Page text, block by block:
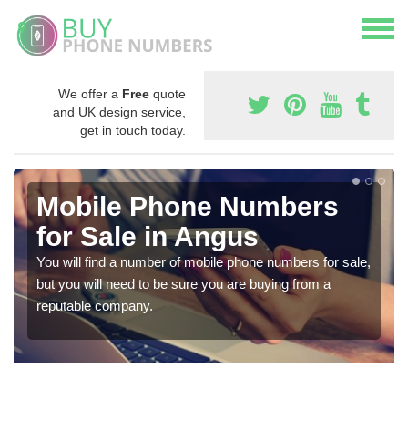
We offer a Free quote
and UK design service,
get in touch today.
Mobile Phone Numbers
for Sale in Angus
You will find a number of mobile phone numbers for sale,
but you will need to be sure you are buying from a
reputable company.